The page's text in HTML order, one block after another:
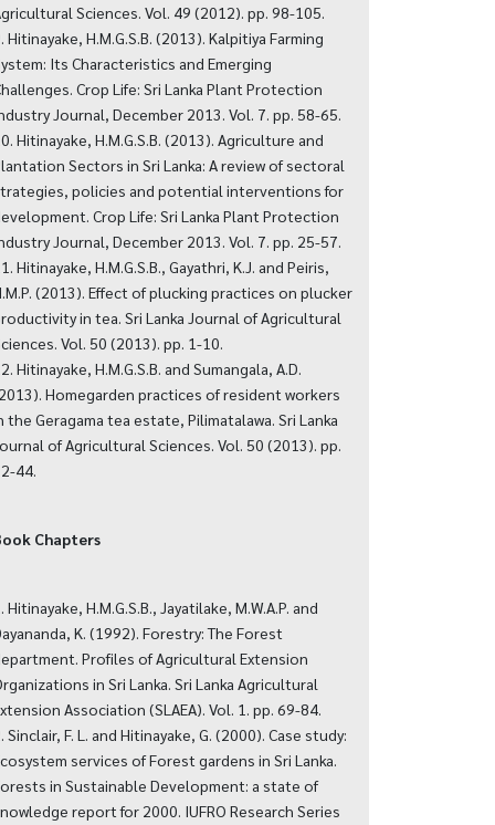
Sciences. Vol. 49 (2012). pp. 98-105.
Hitinayake, H.M.G.S.B. (2013). Kalpitiya Farming
Its Characteristics and Emerging
Crop Life: Sri Lanka Plant Protection
Journal, December 2013. Vol. 7. pp. 58-65.
Hitinayake, H.M.G.S.B. (2013). Agriculture and
Sectors in Sri Lanka: A review of sectoral
policies and potential interventions for
Crop Life: Sri Lanka Plant Protection
Journal, December 2013. Vol. 7. pp. 25-57.
Hitinayake, H.M.G.S.B., Gayathri, K.J. and Peiris,
(2013). Effect of plucking practices on plucker
in tea. Sri Lanka Journal of Agricultural
Vol. 50 (2013). pp. 1-10.
Hitinayake, H.M.G.S.B. and Sumangala, A.D.
Homegarden practices of resident workers
the Geragama tea estate, Pilimatalawa. Sri Lanka
of Agricultural Sciences. Vol. 50 (2013). pp.
44.
Chapters
Hitinayake, H.M.G.S.B., Jayatilake, M.W.A.P. and
K. (1992). Forestry: The Forest
Profiles of Agricultural Extension
in Sri Lanka. Sri Lanka Agricultural
Association (SLAEA). Vol. 1. pp. 69-84.
Sinclair, F. L. and Hitinayake, G. (2000). Case study:
services of Forest gardens in Sri Lanka.
in Sustainable Development: a state of
report for 2000. IUFRO Research Series